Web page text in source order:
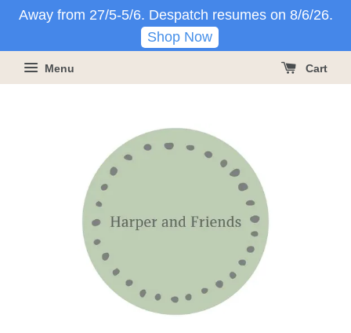
Away from 27/5-5/6. Despatch resumes on 8/6/26.
Shop Now
Menu Cart